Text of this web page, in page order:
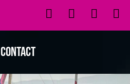
Contact